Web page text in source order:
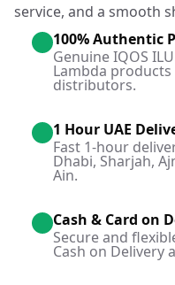
service, and a smooth
100% Authentic
Genuine IQOS
Lambda
distributors.
1 Hour UAE
Fast 1-hour
Dhabi, Sharjah,
Ain.
Cash & Card on
Secure and
Cash on Delivery